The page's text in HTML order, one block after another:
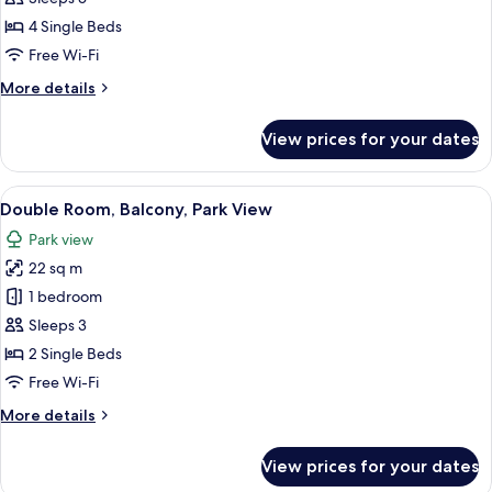
Room,
2
Terrace
4 Single Beds
Free Wi-Fi
More details
More
Room,
Bedrooms,
Terrace
View prices for your dates
View
all
photos
for
Double
Room,
Balcony,
Park
A modern hotel room with a bed, a
4
Double Room, Balcony, Park View
Park view
22 sq m
1 bedroom
Sleeps 3
2 Single Beds
Free Wi-Fi
More details
More
View prices for your dates